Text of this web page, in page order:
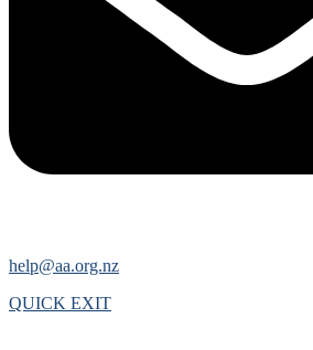
help@aa.org.nz
QUICK EXIT